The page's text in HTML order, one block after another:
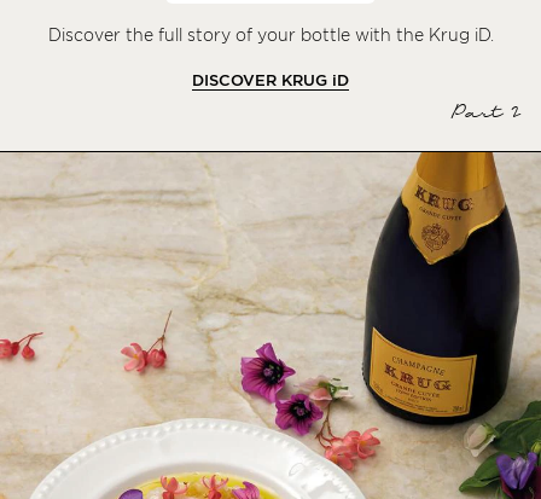
Discover the full story of your bottle with the Krug iD.
DISCOVER KRUG iD
Part 2